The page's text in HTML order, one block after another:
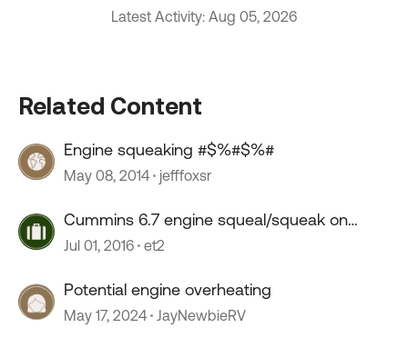
Latest Activity: Aug 05, 2026
Related Content
Engine squeaking #$%#$%#
May 08, 2014 jefffoxsr
Cummins 6.7 engine squeal/squeak on
startup
Jul 01, 2016 et2
Potential engine overheating
May 17, 2024 JayNewbieRV